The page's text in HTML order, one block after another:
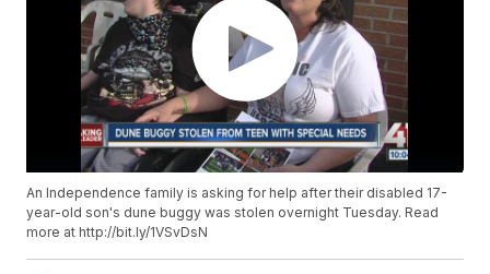
An Independence family is asking for help after their disabled 17-
year-old son's dune buggy was stolen overnight Tuesday. Read
more at http://bit.ly/1VSvDsN